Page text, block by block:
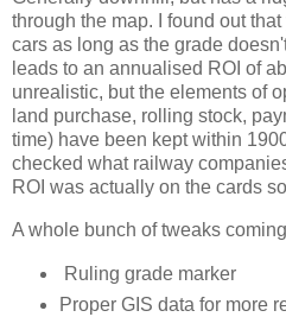
through the map. I found out
cars as long as the grade
leads to an annualised ROI of
unrealistic, but the elements of
land purchase, rolling stock,
time) have been kept within
checked what railway
ROI was actually on the cards
A whole bunch of tweaks
Ruling grade marker
Proper GIS data for more